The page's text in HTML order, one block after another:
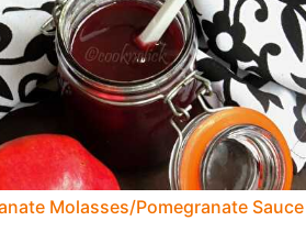
Molasses/Pomegranate Sauce